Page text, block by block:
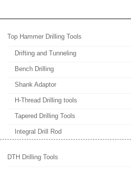
Top Hammer Drilling Tools
Drifting and Tunneling
Bench Drilling
Shank Adaptor
H-Thread Drilling tools
Tapered Drilling Tools
Integral Drill Rod
DTH Drilling Tools